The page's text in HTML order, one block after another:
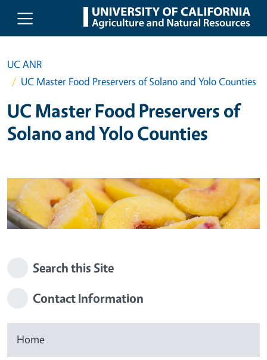
Skip to main content
UC ANR
UC Master Food Preservers of Solano and Yolo Counties
UC Master Food Preservers of
Solano and Yolo Counties
Search this Site
Contact Information
Home